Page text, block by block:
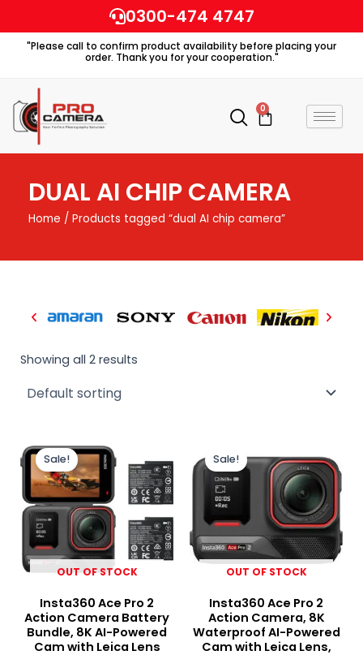
to
content
0300-474 4747
"Please call to confirm product availability before placing your
order. Thank you for your cooperation."
0
Cart
DUAL AI CHIP CAMERA
Home / Products tagged “dual AI chip camera”
Showing all 2 results
OUT OF STOCK
Sale!
Insta360 Ace Pro 2
Action Camera Battery
Bundle, 8K AI-Powered
Cam with Leica Lens
price
was:
₨ 130,000.
is:
₨ 119,000.
OUT OF STOCK
Sale!
Insta360 Ace Pro 2
Action Camera, 8K
Waterproof AI-Powered
Cam with Leica Lens,
was:
₨ 125,000.
is:
₨